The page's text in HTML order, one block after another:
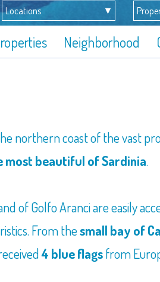
Neighborhood
northern coast of the vast
most beautiful of Sardinia.
of Golfo Aranci are easily
From thesmall bay of
4 blue flagsfrom